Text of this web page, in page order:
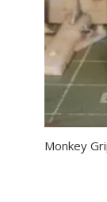
Monkey